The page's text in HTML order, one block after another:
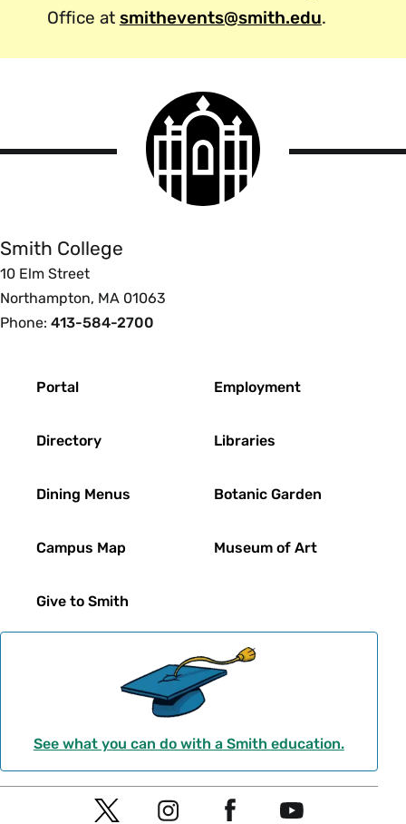
Office at smithevents@smith.edu.
Smith
College
logo
Smith College
10 Elm Street
Northampton, MA 01063
Phone: 413-584-2700
Portal
Directory
Dining Menus
Campus Map
Give to Smith
Employment
Libraries
Botanic Garden
Museum of Art
See what you can do with a Smith education.
Social